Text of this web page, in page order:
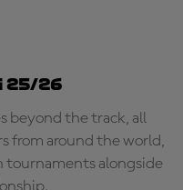
25/26
beyond the track, all
from around the world,
tournaments alongside